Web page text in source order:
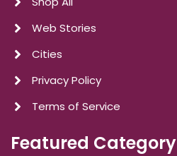
Web Stories
Cities
Privacy Policy
Terms of Service
Featured Category